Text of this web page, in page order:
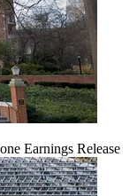
Earnings Release